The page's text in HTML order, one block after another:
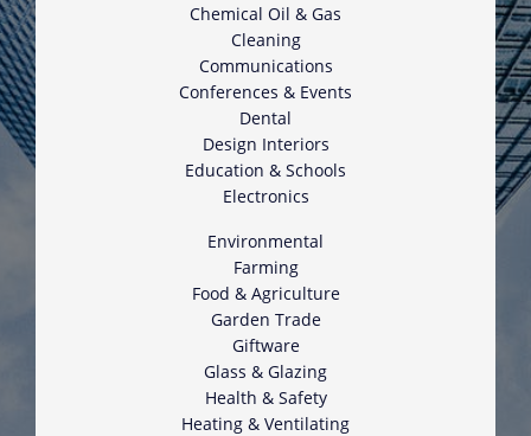
Chemical Oil & Gas
Cleaning
Communications
Conferences & Events
Dental
Design Interiors
Education & Schools
Electronics
Environmental
Farming
Food & Agriculture
Garden Trade
Giftware
Glass & Glazing
Health & Safety
Heating & Ventilating